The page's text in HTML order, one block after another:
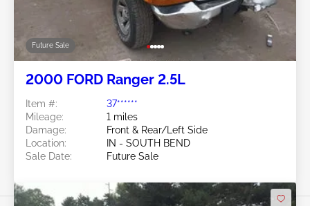
Future Sale
2000 FORD Ranger 2.5L
Item #:
37******
Mileage:
1 miles
Damage:
Front & Rear/Left Side
Location:
IN - SOUTH BEND
Sale Date:
Future Sale